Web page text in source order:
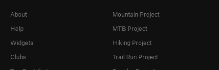
About
Help
Widgets
Clubs
Mountain Project
MTB Project
Hiking Project
Trail Run Project